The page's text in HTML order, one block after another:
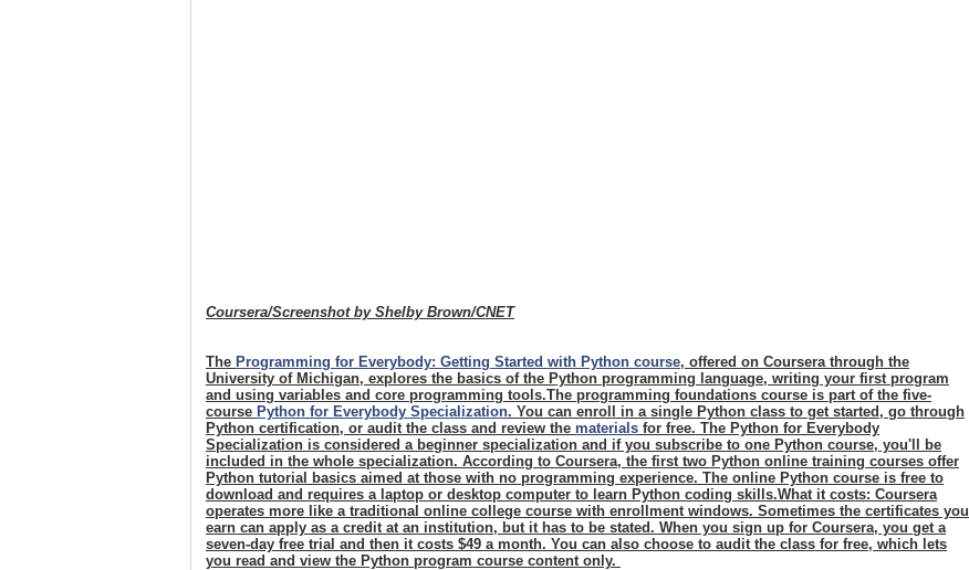
Coursera/Screenshot by Shelby Brown/CNET
The Programming for Everybody: Getting Started with Python course, offered on Coursera through the
University of Michigan, explores the basics of the Python programming language, writing your first program
and using variables and core programming tools.The programming foundations course is part of the five-
course Python for Everybody Specialization. You can enroll in a single Python class to get started, go through
Python certification, or audit the class and review the materials for free. The Python for Everybody
Specialization is considered a beginner specialization and if you subscribe to one Python course, you'll be
included in the whole specialization. According to Coursera, the first two Python online training courses offer
Python tutorial basics aimed at those with no programming experience. The online Python course is free to
download and requires a laptop or desktop computer to learn Python coding skills.What it costs: Coursera
operates more like a traditional online college course with enrollment windows. Sometimes the certificates you
earn can apply as a credit at an institution, but it has to be stated. When you sign up for Coursera, you get a
seven-day free trial and then it costs $49 a month. You can also choose to audit the class for free, which lets
you read and view the Python program course content only.